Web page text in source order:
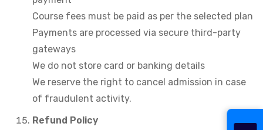
Course fees must be paid as per the selected plan
Payments are processed via secure third-party
gateways
We do not store card or banking details
We reserve the right to cancel admission in case
of fraudulent activity.
Refund Policy